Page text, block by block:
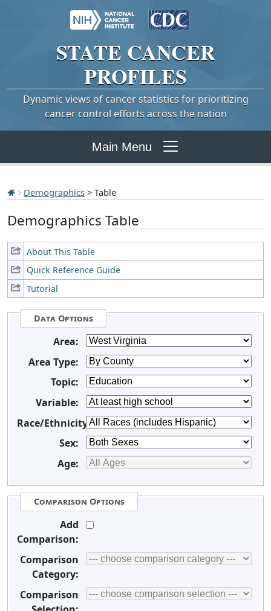
STATE CANCER
PROFILES
Dynamic views of cancer statistics for prioritizing
cancer control efforts across the nation
Main Menu
Demographics > Table
Demographics Table
About This Table
Quick Reference Guide
Tutorial
Data Options
Area:
Area Type:
Topic:
Variable:
Race/Ethnicity:
Sex:
Age:
Comparison Options
Add
Comparison:
Comparison
Category:
Comparison